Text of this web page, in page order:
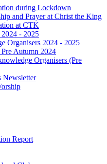
during Lockdown
and Prayer at Christ the King
at CTK
- 2025
Organisers 2024 - 2025
Autumn 2024
Organisers (Pre
Newsletter
Report